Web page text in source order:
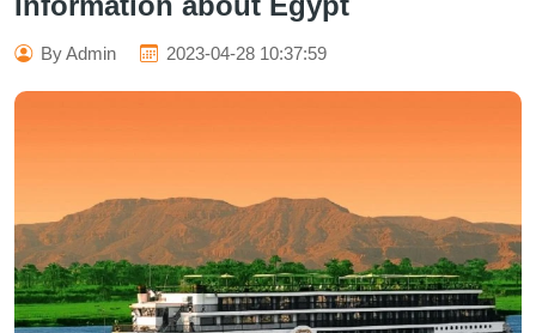
By Admin 2023-04-28 10:37:59